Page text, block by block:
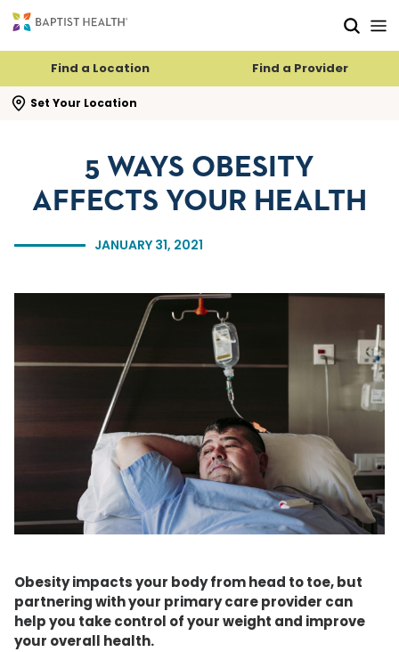
Find a Location Find a Provider
Set Your Location
search flyout
JANUARY 31, 2021
5 WAYS OBESITY
AFFECTS YOUR HEALTH
Obesity impacts your body from head to toe, but
partnering with your primary care provider can
help you take control of your weight and improve
your overall health.